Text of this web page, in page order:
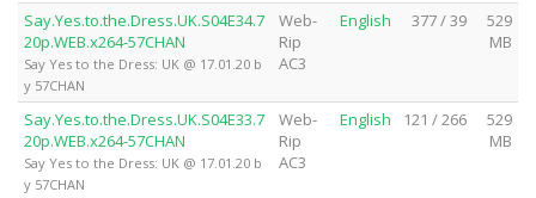
Say.Yes.to.the.Dress.UK.S04E34.7
20p.WEB.x264-57CHAN
Say Yes to the Dress: UK @ 17.01.20 b
y 57CHAN
Web-
Rip
AC3
English 377 / 39
529
MB
Say.Yes.to.the.Dress.UK.S04E33.7
20p.WEB.x264-57CHAN
Say Yes to the Dress: UK @ 17.01.20 b
y 57CHAN
Web-
Rip
AC3
English 121 / 266
529
MB